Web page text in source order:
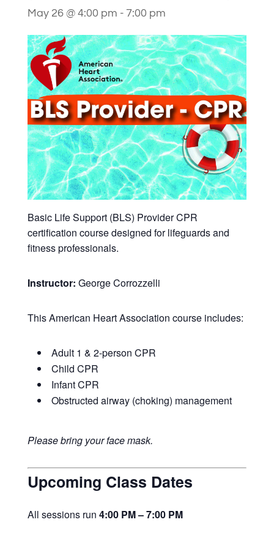
May 26 @ 4:00 pm - 7:00 pm
Basic Life Support (BLS) Provider CPR
certification course designed for lifeguards and
fitness professionals.
Instructor: George Corrozzelli
This American Heart Association course includes:
Adult 1 & 2-person CPR
Child CPR
Infant CPR
Obstructed airway (choking) management
Please bring your face mask.
Upcoming Class Dates
All sessions run 4:00 PM – 7:00 PM